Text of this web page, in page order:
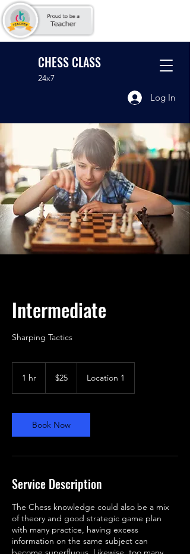
CHESS CLASS
24x7
Log In
Intermediate
1 hr
dollars
$25 Location 1
Book Now
Service Description
The Chess knowledge could also be a mix
of theory and good strategic game plan
with many practice, having excess
information on the same subject can